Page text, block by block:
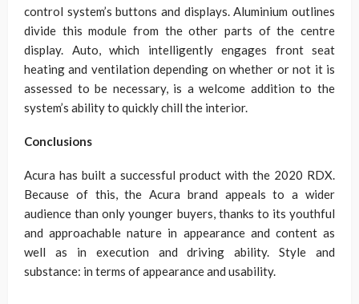
control system’s buttons and displays. Aluminium outlines
divide this module from the other parts of the centre
display. Auto, which intelligently engages front seat
heating and ventilation depending on whether or not it is
assessed to be necessary, is a welcome addition to the
system’s ability to quickly chill the interior.
Conclusions
Acura has built a successful product with the 2020 RDX.
Because of this, the Acura brand appeals to a wider
audience than only younger buyers, thanks to its youthful
and approachable nature in appearance and content as
well as in execution and driving ability. Style and
substance: in terms of appearance and usability.